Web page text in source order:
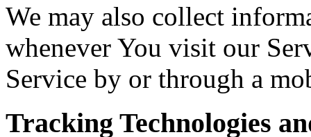
We may also collect
whenever You visit our
Service by or through a
Tracking Technologies